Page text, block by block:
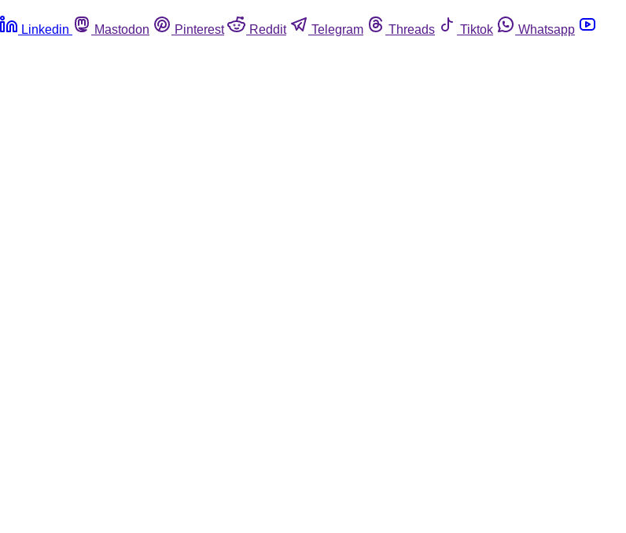
Linkedin Mastodon Pinterest Reddit Telegram Threads Tiktok
Whatsapp